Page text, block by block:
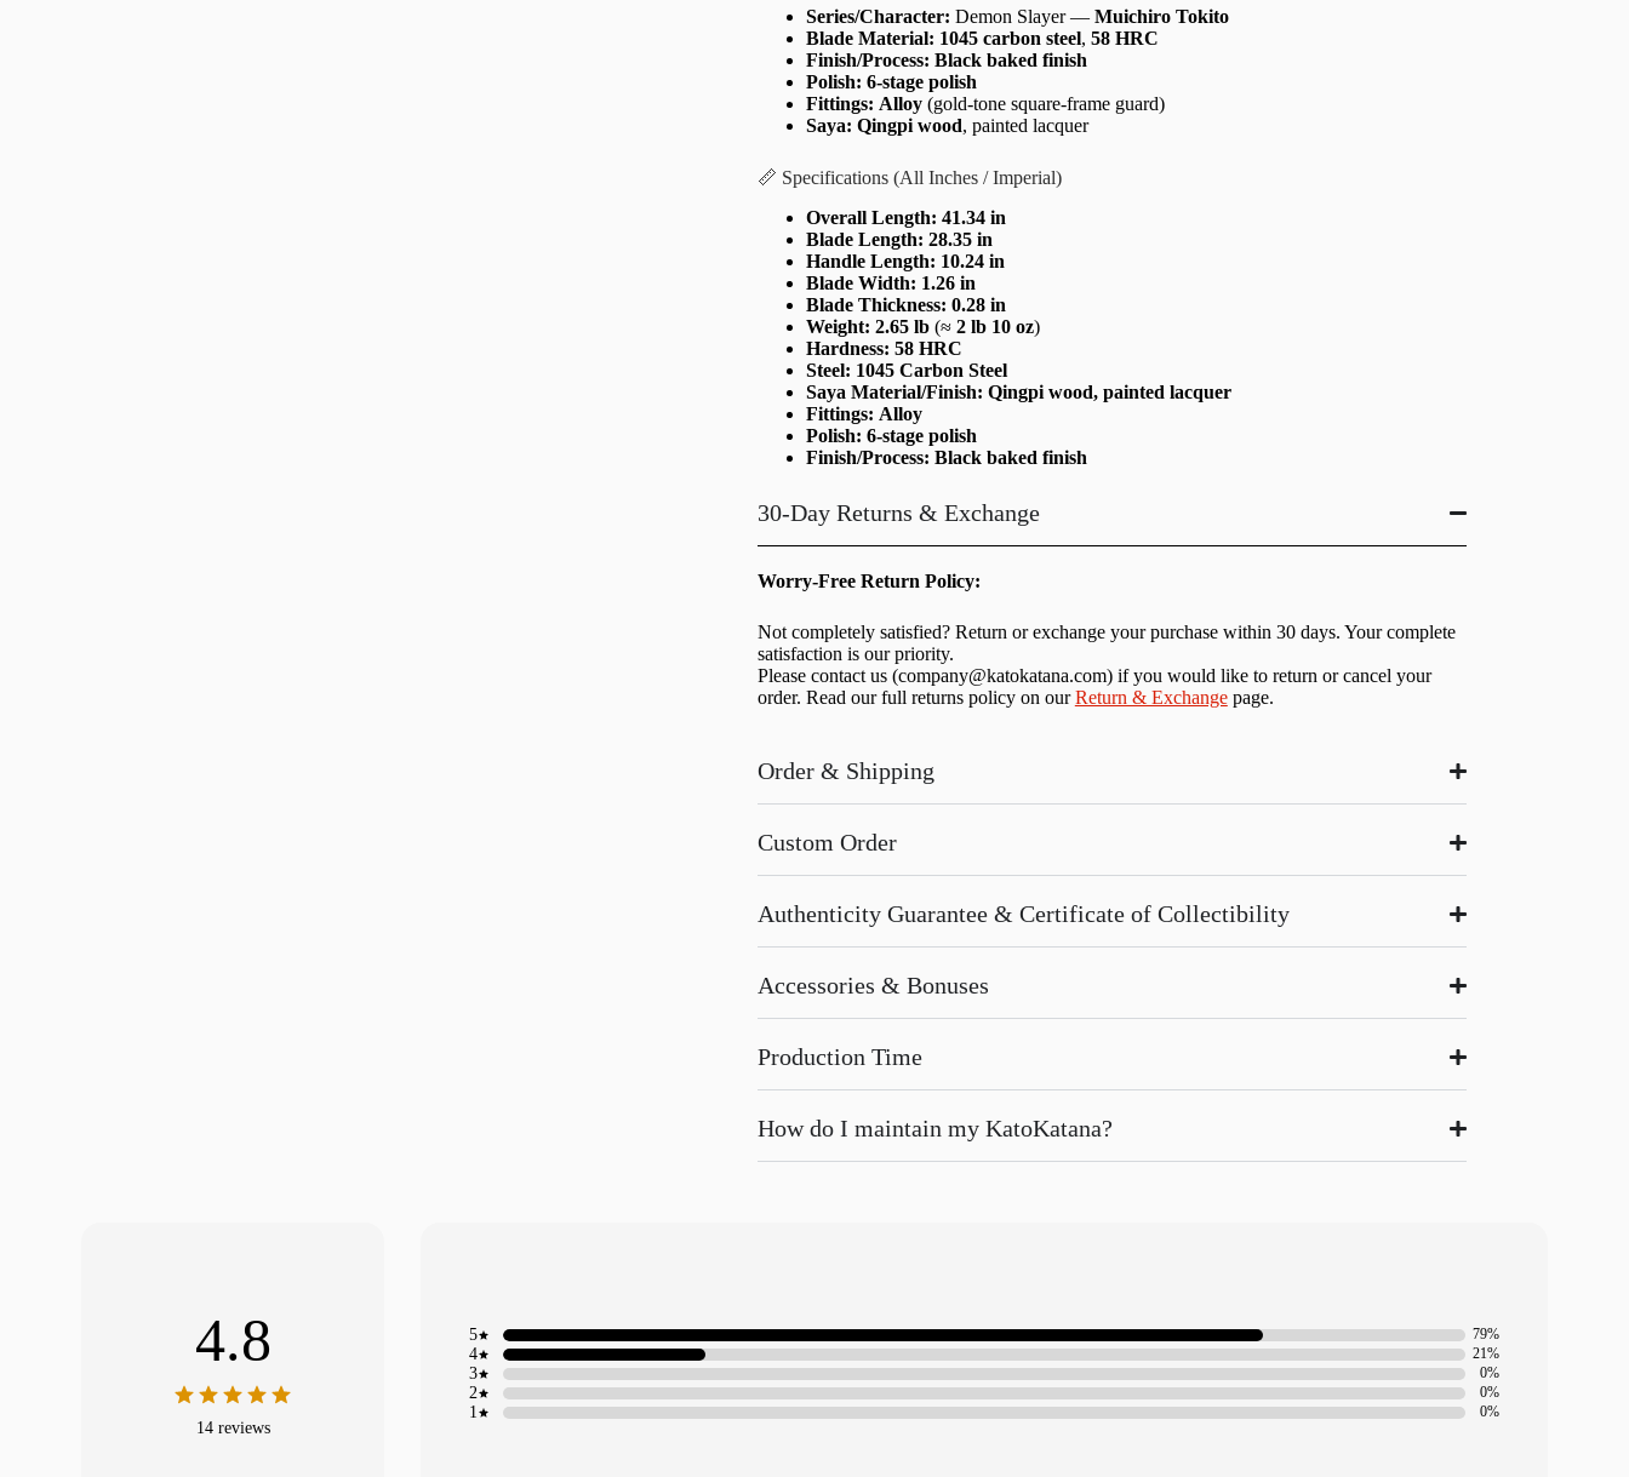
Series/Character: Demon Slayer — Muichiro Tokito
Blade Material: 1045 carbon steel, 58 HRC
Finish/Process: Black baked finish
Polish: 6-stage polish
Fittings: Alloy(gold-tone square-frame guard)
Saya: Qingpi wood, painted lacquer
📏 Specifications (All Inches / Imperial)
Overall Length: 41.34 in
Blade Length: 28.35 in
Handle Length: 10.24 in
Blade Width: 1.26 in
Blade Thickness: 0.28 in
Weight: 2.65 lb(≈ 2 lb 10 oz)
Hardness: 58 HRC
Steel: 1045 Carbon Steel
Saya Material/Finish: Qingpi wood, painted lacquer
Fittings: Alloy
Polish: 6-stage polish
Finish/Process: Black baked finish
30-Day Returns & Exchange
Worry-Free Return Policy:
Not completely satisfied? Return or exchange your purchase within 30 days. Your complete
satisfaction is our priority.
Please contact us (company@katokatana.com) if you would like to return or cancel your
order. Read our full returns policy on ourReturn & Exchangepage.
Order & Shipping
Custom Order
Authenticity Guarantee & Certificate of Collectibility
Accessories & Bonuses
Production Time
How do I maintain my KatoKatana?
4.8
14 reviews
1 0%
2 0%
3 0%
4 21%
5 79%